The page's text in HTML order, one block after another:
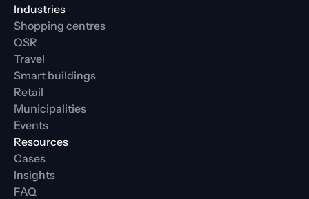
Industries
Shopping centres
QSR
Travel
Smart buildings
Retail
Municipalities
Events
Resources
Cases
Insights
FAQ